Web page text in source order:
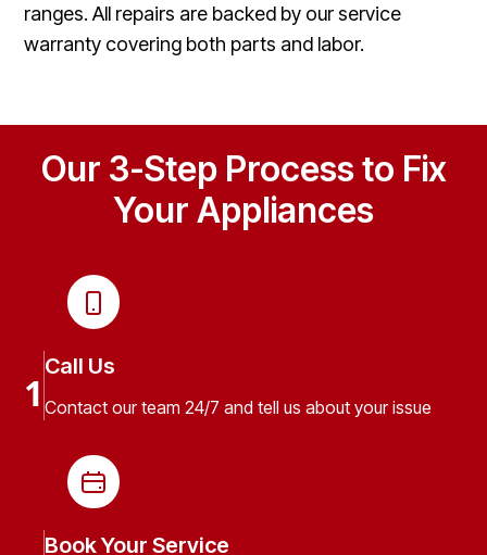
ranges. All repairs are backed by our service
warranty covering both parts and labor.
Our 3-Step Process to Fix
Your Appliances
1
Call Us
Contact our team 24/7 and tell us about your issue
Book Your Service